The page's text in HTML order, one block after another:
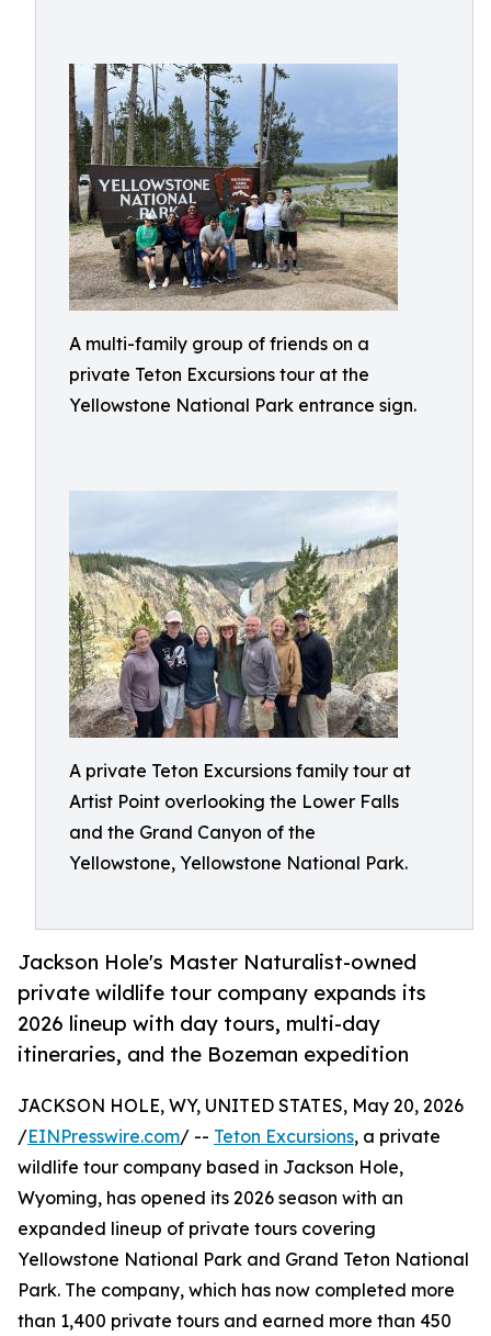
A multi-family group of friends on a
private Teton Excursions tour at the
Yellowstone National Park entrance sign.
A private Teton Excursions family tour at
Artist Point overlooking the Lower Falls
and the Grand Canyon of the
Yellowstone, Yellowstone National Park.
Jackson Hole's Master Naturalist-owned
private wildlife tour company expands its
2026 lineup with day tours, multi-day
itineraries, and the Bozeman expedition
JACKSON HOLE, WY, UNITED STATES, May 20, 2026
/EINPresswire.com/ -- Teton Excursions, a private
wildlife tour company based in Jackson Hole,
Wyoming, has opened its 2026 season with an
expanded lineup of private tours covering
Yellowstone National Park and Grand Teton National
Park. The company, which has now completed more
than 1,400 private tours and earned more than 450